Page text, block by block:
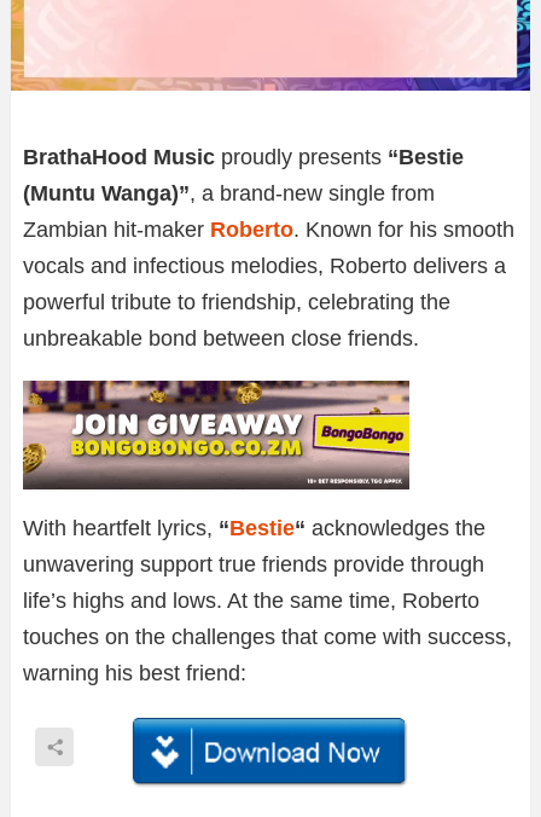
BrathaHood Music proudly presents “Bestie
(Muntu Wanga)”, a brand-new single from
Zambian hit-maker Roberto. Known for his smooth
vocals and infectious melodies, Roberto delivers a
powerful tribute to friendship, celebrating the
unbreakable bond between close friends.
With heartfelt lyrics, “Bestie“ acknowledges the
unwavering support true friends provide through
life’s highs and lows. At the same time, Roberto
touches on the challenges that come with success,
warning his best friend: